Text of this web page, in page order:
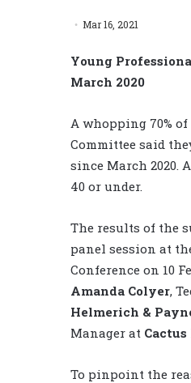
Mar 16, 2021
Young
March 2020
A whopping 70%
Committee said
since March 2020.
40 or under.
The results of the
panel session at
Conference on 10
Amanda Colyer,
Helmerich &
Manager at
To pinpoint the